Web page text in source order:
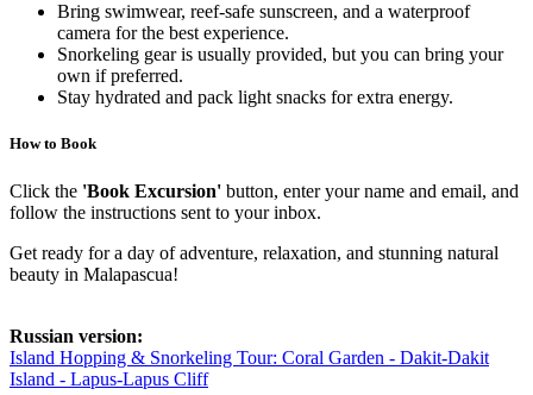
Bring swimwear, reef-safe sunscreen, and a waterproof
camera for the best experience.
Snorkeling gear is usually provided, but you can bring your
own if preferred.
Stay hydrated and pack light snacks for extra energy.
How to Book
Click the 'Book Excursion' button, enter your name and email, and
follow the instructions sent to your inbox.
Get ready for a day of adventure, relaxation, and stunning natural
beauty in Malapascua!
Russian version:
Island Hopping & Snorkeling Tour: Coral Garden - Dakit-Dakit
Island - Lapus-Lapus Cliff